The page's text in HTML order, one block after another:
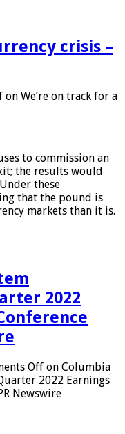
crisis –
on We’re on track for a
to commission an
the results would
these
that the pound is
markets than it is.
2022
Off on Columbia
2022 Earnings
Newswire